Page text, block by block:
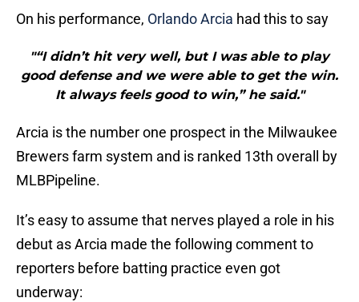
On his performance, Orlando Arcia had this to say
"“I didn’t hit very well, but I was able to play
good defense and we were able to get the win.
It always feels good to win,” he said."
Arcia is the number one prospect in the Milwaukee
Brewers farm system and is ranked 13th overall by
MLBPipeline.
It’s easy to assume that nerves played a role in his
debut as Arcia made the following comment to
reporters before batting practice even got
underway: